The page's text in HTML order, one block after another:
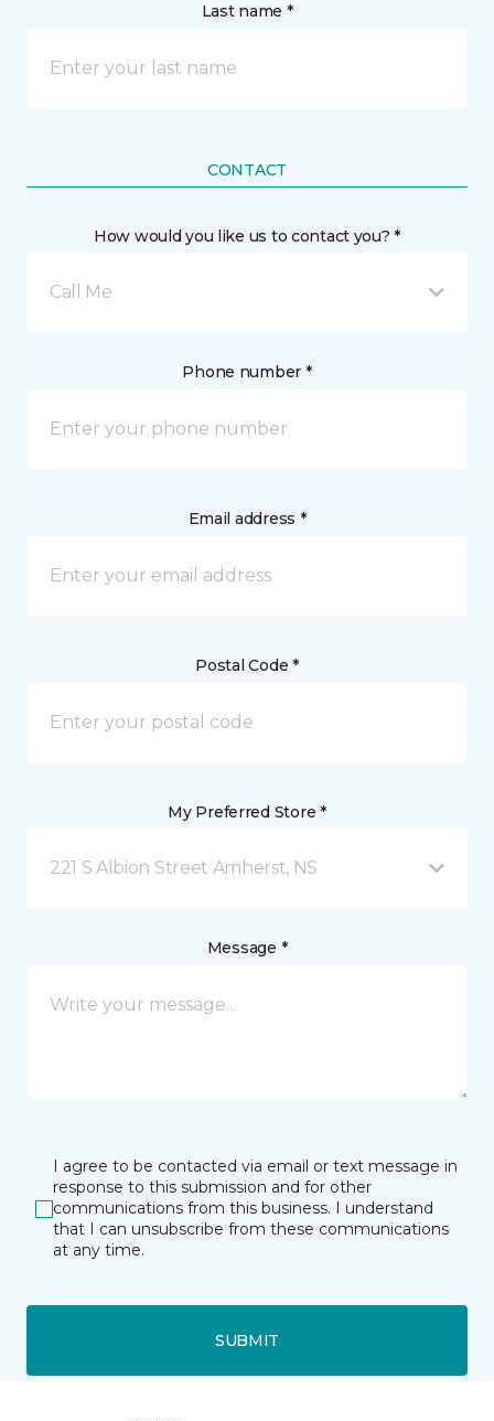
Last name *
CONTACT
How would you like us to contact you? *
Call Me
Phone number *
Email address *
Postal Code *
My Preferred Store *
221 S Albion Street Amherst, NS
Message *
I agree to be contacted via email or text message in
response to this submission and for other
communications from this business. I understand
that I can unsubscribe from these communications
at any time.
SUBMIT